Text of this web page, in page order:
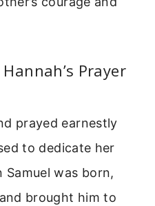
Prayer
prayed earnestly
to dedicate her
was born,
brought him to